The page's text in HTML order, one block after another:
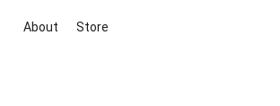
About Store